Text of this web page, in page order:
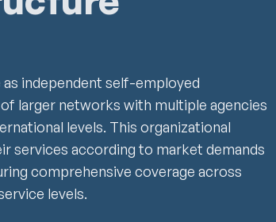
independent self-employed
larger networks with multiple agencies
levels. This organizational
services according to market demands
comprehensive coverage across
levels.